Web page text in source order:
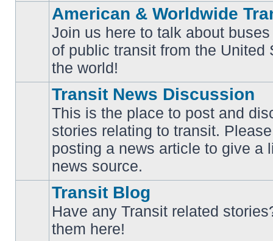
No
posts
American & Worldwide
Join us here to talk about
of public transit from the United
the world!
unread
posts
Transit News Discussion
This is the place to post and
stories relating to transit.
posting a news article to give a
news source.
unread
posts
Transit Blog
Have any Transit related
them here!